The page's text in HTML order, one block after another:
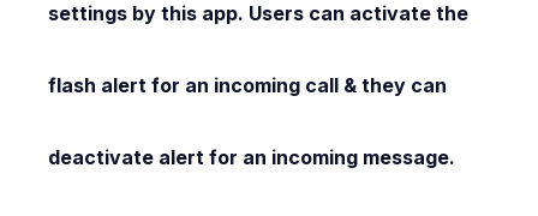
settings by this app. Users can activate the
flash alert for an incoming call & they can
deactivate alert for an incoming message.